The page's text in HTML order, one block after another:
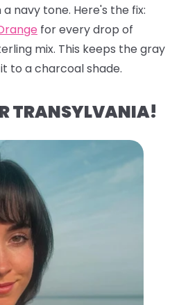
navy tone. Here's the fix:
for every drop of
mix. This keeps the gray
to a charcoal shade.
TRANSYLVANIA!